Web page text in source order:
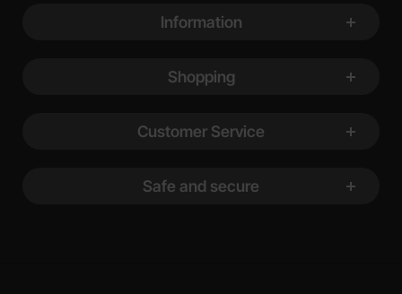
Information
Shopping
Customer Service
Safe and secure